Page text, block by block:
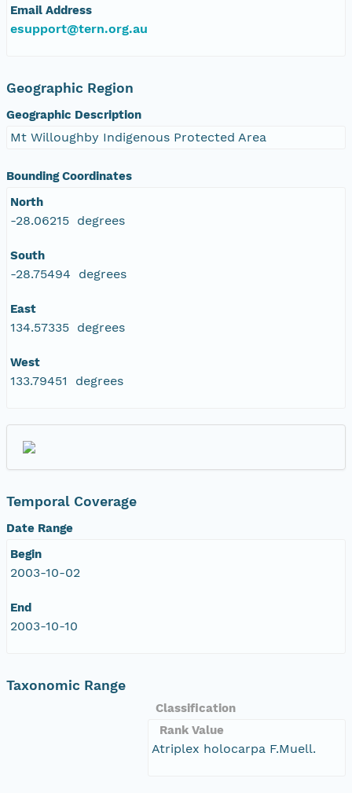
Email Address
esupport@tern.org.au
Geographic Region
Geographic Description
Mt Willoughby Indigenous Protected Area
Bounding Coordinates
North
-28.06215 degrees
South
-28.75494 degrees
East
134.57335 degrees
West
133.79451 degrees
Temporal Coverage
Date Range
Begin
2003-10-02
End
2003-10-10
Taxonomic Range
Classification
Rank Value
Atriplex holocarpa F.Muell.